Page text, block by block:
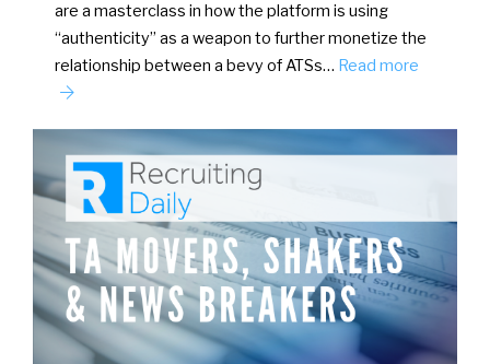
are a masterclass in how the platform is using
“authenticity” as a weapon to further monetize the
relationship between a bevy of ATSs… Read more